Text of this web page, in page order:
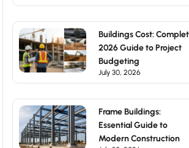
Buildings Cost:
2026 Guide to Project
Budgeting
July 30, 2026
Frame Buildings:
Essential Guide to
Modern Construction